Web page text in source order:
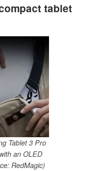
tablet
Tablet 3 Pro
an OLED
RedMagic)